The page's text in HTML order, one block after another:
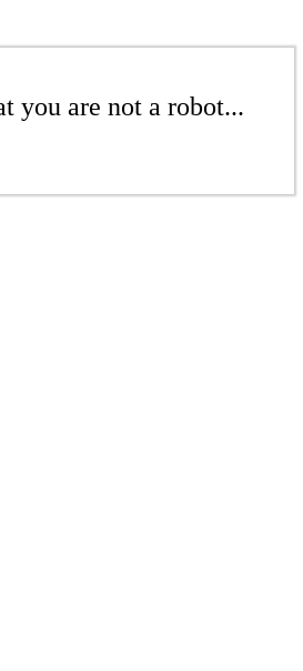
you are not a robot...